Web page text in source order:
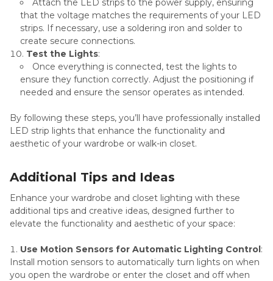
Attach the LED strips to the power supply, ensuring
that the voltage matches the requirements of your LED
strips. If necessary, use a soldering iron and solder to
create secure connections.
Test the Lights:
Once everything is connected, test the lights to
ensure they function correctly. Adjust the positioning if
needed and ensure the sensor operates as intended.
By following these steps, you’ll have professionally installed
LED strip lights that enhance the functionality and
aesthetic of your wardrobe or walk-in closet.
Additional Tips and Ideas
Enhance your wardrobe and closet lighting with these
additional tips and creative ideas, designed further to
elevate the functionality and aesthetic of your space:
Use Motion Sensors for Automatic Lighting Control:
Install motion sensors to automatically turn lights on when
you open the wardrobe or enter the closet and off when